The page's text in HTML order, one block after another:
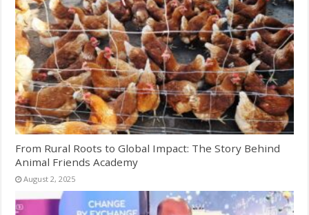
From Rural Roots to Global Impact: The Story Behind
Animal Friends Academy
August 2, 2025